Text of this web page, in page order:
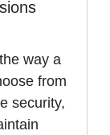
way a
from
security,